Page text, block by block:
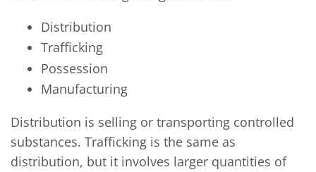
Distribution
Trafficking
Possession
Manufacturing
Distribution is selling or transporting controlled
substances. Trafficking is the same as
distribution, but it involves larger quantities of